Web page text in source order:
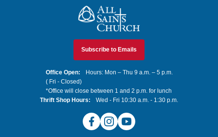
All Saints Church
Subscribe to Emails
Office Open:
Hours: Mon – Thu 9 a.m. – 5 p.m.
( Fri - Closed)
*Office will close between 1 and 2 p.m. for lunch
Thrift Shop Hours:
Wed - Fri 10:30 a.m. - 1:30 p.m.
FacebookInstagramYouTube